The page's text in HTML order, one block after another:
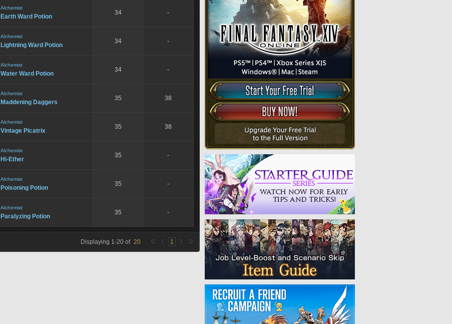
Alchemist
Earth Ward Potion
34 -
Alchemist
Lightning Ward Potion
34 -
Alchemist
Water Ward Potion
34 -
Alchemist
Maddening Daggers
35 38
Alchemist
Vintage Picatrix
35 38
Alchemist
Hi-Ether
35 -
Alchemist
Poisoning Potion
35 -
Alchemist
Paralyzing Potion
35 -
Displaying 1-20 of 20 1